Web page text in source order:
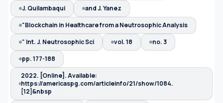
J. Quilambaqui
and J. Yanez
"Blockchain in Healthcare from a Neutrosophic Analysis
" Int. J. Neutrosophic Sci
vol. 18
no. 3
pp. 177-188
2022. [Online]. Available:
https://americaspg.com/articleinfo/21/show/1084.
[12]&nbsp